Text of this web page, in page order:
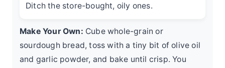
Ditch the store-bought, oily ones.
Make Your Own: Cube whole-grain or
sourdough bread, toss with a tiny bit of olive oil
and garlic powder, and bake until crisp. You